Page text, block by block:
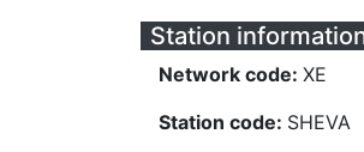
Station
Network code: XE
Station code: SHEVA